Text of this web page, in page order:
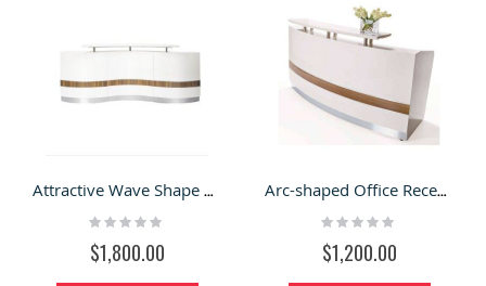
Attractive Wave Shape Wooden & White Office Reception Counter For Sale
Rating:
$1,800.00
Arc-shaped Office Reception Counter at Economy Price
Rating:
$1,200.00